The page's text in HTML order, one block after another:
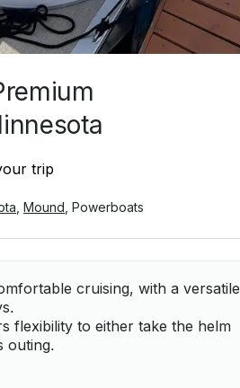
trip
Mound Powerboats
cruising, with a versatile
flexibility to either take the helm
outing.